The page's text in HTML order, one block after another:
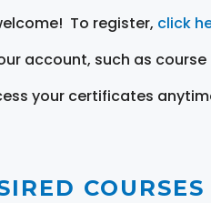
To register, click
account, such as
your certificates
COURSES